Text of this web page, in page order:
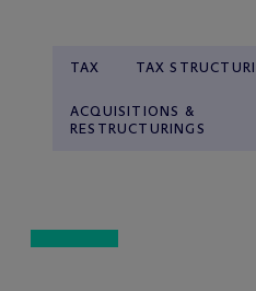
TAX TAX
ACQUISITIONS &
RESTRUCTURINGS